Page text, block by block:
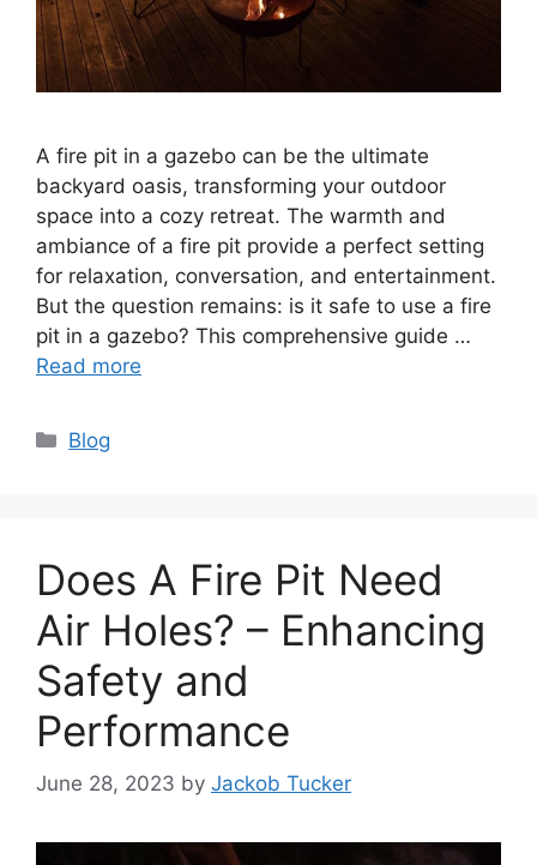
A fire pit in a gazebo can be the ultimate
backyard oasis, transforming your outdoor
space into a cozy retreat. The warmth and
ambiance of a fire pit provide a perfect setting
for relaxation, conversation, and entertainment.
But the question remains: is it safe to use a fire
pit in a gazebo? This comprehensive guide …
Read more
Categories
Blog
Does A Fire Pit Need
Air Holes? – Enhancing
Safety and
Performance
June 28, 2023 by Jackob Tucker